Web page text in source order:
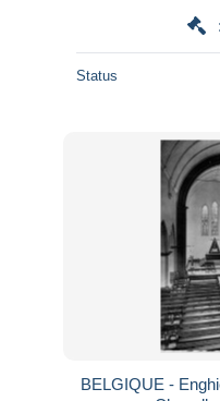
Status
BELGIQUE -